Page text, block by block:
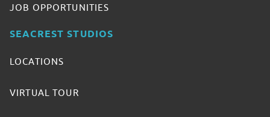
JOB OPPORTUNITIES
SEACREST STUDIOS
LOCATIONS
VIRTUAL TOUR